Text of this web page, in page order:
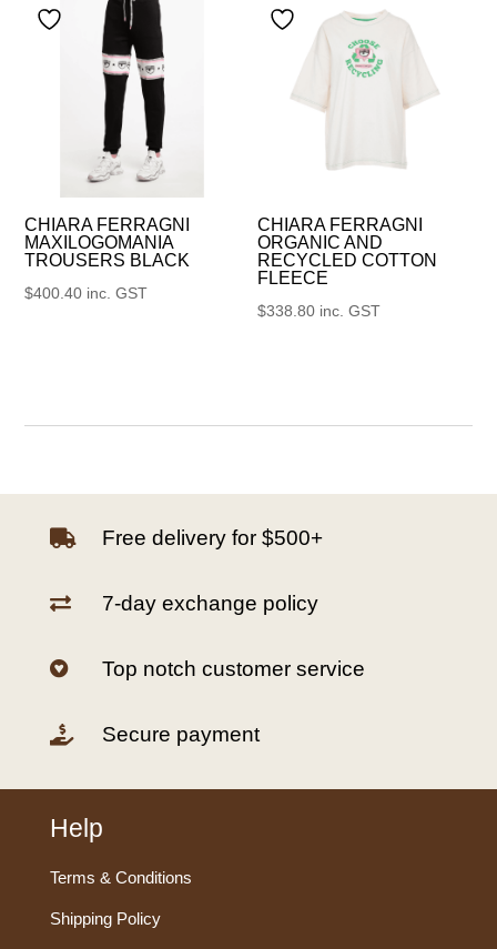
CHIARA FERRAGNI
MAXILOGOMANIA
TROUSERS BLACK
$400.40 inc. GST
CHIARA FERRAGNI
ORGANIC AND
RECYCLED COTTON
FLEECE
$338.80 inc. GST
 Free delivery for $500+
 7-day exchange policy
 Top notch customer service
 Secure payment
Help
Terms & Conditions
Shipping Policy